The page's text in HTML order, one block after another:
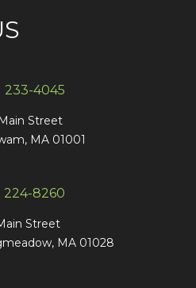
233-4045
Street
MA 01001
224-8260
Street
MA 01028